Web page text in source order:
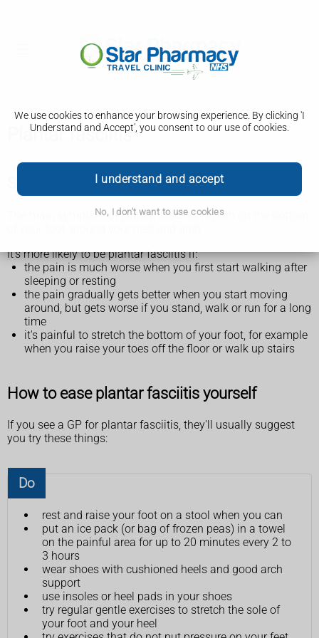
We use cookies to enhance your browsing experience. By clicking 'I
Understand and Accept', you consent to our use of cookies.
I understand and accept
No, I don't want to use cookies
Plantar fasciitis
Symptoms of plantar fasciitis
The main symptom of plantar fasciitis is pain on the bottom
It's more likely to be plantar fasciitis if:
the pain is much worse when you first start walking after
sleeping or resting
the pain gradually gets better when you start moving
around, but gets worse if you stand, walk or run for a long
time
it's painful to stretch the bottom of your foot, for example
when you raise your toes off the floor or walk up stairs
How to ease plantar fasciitis yourself
If you see a GP for plantar fasciitis, they'll usually suggest
you try these things:
Do
rest and raise your foot on a stool when you can
put an ice pack (or bag of frozen peas) in a towel
on the painful area for up to 20 minutes every 2 to
3 hours
wear shoes with cushioned heels and good arch
support
use insoles or heel pads in your shoes
try regular gentle exercises to stretch the sole of
your foot and your heel